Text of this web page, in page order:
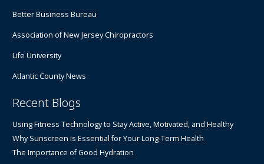
Better Business Bureau
Association of New Jersey Chiropractors
Life University
Atlantic County News
Recent Blogs
Using Fitness Technology to Stay Active, Motivated, and Healthy
Why Sunscreen is Essential for Your Long-Term Health
The Importance of Good Hydration